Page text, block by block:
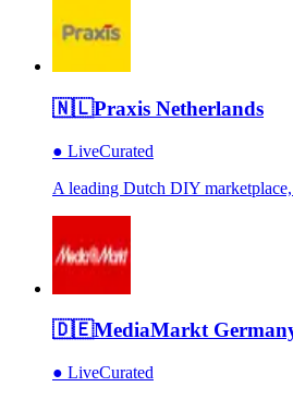
🇳🇱Praxis Netherlands
● LiveCurated
A leading Dutch DIY
🇩🇪MediaMarkt
● LiveCurated